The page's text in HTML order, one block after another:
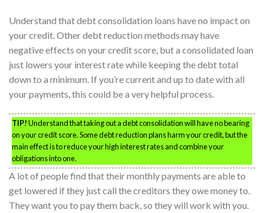
Understand that debt consolidation loans have no impact on
your credit. Other debt reduction methods may have
negative effects on your credit score, but a consolidated loan
just lowers your interest rate while keeping the debt total
down to a minimum. If you’re current and up to date with all
your payments, this could be a very helpful process.
TIP!Understand that taking out a debt consolidation will have no bearing
on your credit score. Some debt reduction plans harm your credit, but the
main effect is to reduce your high interest rates and combine your
obligations into one.
A lot of people find that their monthly payments are able to
get lowered if they just call the creditors they owe money to.
They want you to pay them back, so they will work with you.